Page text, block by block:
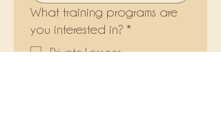
What training programs are
you interested in? *
Private Lessons